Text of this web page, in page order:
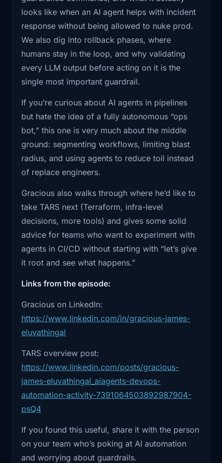
1:32
know, CI CD pipelines, I saw that it
Took a lot
of time to get through a lot of teams,
especially
1:38 the DevOps ones. So I started looking
1:41 processes of how DevOps go through,
the incident
response and everything like that.
lot of steps, manual steps that each
and every
1:48 person has to cover through. Going
through it,
1:50 I realized that all of these things are
me wrong,
1:58 everything is important and can break
2:00 at any point. So having a human in the
loop is
2:03 very important. But looking at the
2:06
I also see that all of these things can be
automated.
boxed in at each step.
I also appreciated his answer to “where should
teams start?” His take: you don’t start with an
LLM. You start by writing down your own
process, breaking it into steps, and turning
those into programs and sub-flows. Only then
do you drop an LLM in as glue or a helper.
Same thing with skepticism about fully
autonomous agents. He’s pro-automation, but
he’s still very clear that human judgment, gut
checks, and validating every LLM output before
acting on it are the non-negotiables.
who keeps getting asked about agents, AIOps,
or “can we use AI to fix incidents,” this
conversation should give you a concrete
example and a vocabulary for pushing toward
human-in-the-loop systems instead of “give the
bot SSH and hope.” Links to TARS, Friday, and
Gracious’s posts are down below, along with
looks like when an AI agent helps with incident
response without being allowed to nuke prod.
We also dig into rollback phases, where
humans stay in the loop, and why validating
every LLM output before acting on it is the
single most important guardrail.
If you’re curious about AI agents in pipelines
but hate the idea of a fully autonomous “ops
bot,” this one is very much about the middle
ground: segmenting workflows, limiting blast
radius, and using agents to reduce toil instead
of replace engineers.
Gracious also walks through where he’d like to
take TARS next (Terraform, infra-level
decisions, more tools) and gives some solid
advice for teams who want to experiment with
agents in CI/CD without starting with “let’s give
it root and see what happens.”
Links from the episode:
Gracious on LinkedIn:
https://www.linkedin.com/in/gracious-james-
eluvathingal
TARS overview post:
https://www.linkedin.com/posts/gracious-
james-eluvathingal_aiagents-devops-
automation-activity-7391064503892987904-
psQ4
If you found this useful, share it with the person
on your team who’s poking at AI automation
and worrying about guardrails.